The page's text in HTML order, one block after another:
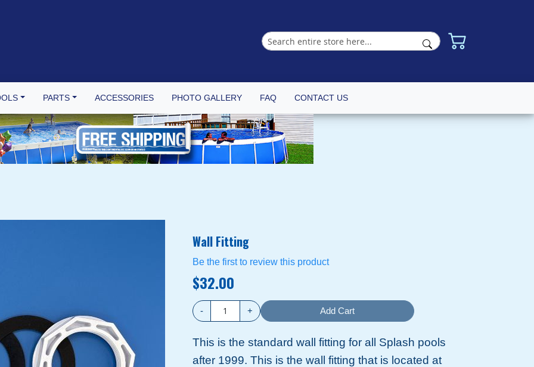
PARTS ACCESSORIES PHOTO GALLERY FAQ CONTACT US
Wall Fitting
Be the first to review this product
$32.00
- + Add Cart
This is the standard wall fitting for all Splash pools
after 1999. This is the wall fitting that is located at